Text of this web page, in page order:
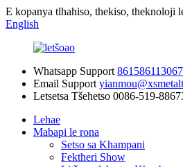
E kopanya tlhahiso, thekiso, theknoloji
English
Whatsapp Support
Email Support
Letsetsa Tšehetso 0086-519-
Lehae
Mabapi le rona
Setso sa Khampani
Fektheri Show